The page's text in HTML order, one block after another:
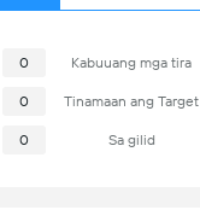
0 Kabuuang mga tira
0 Tinamaan ang Target
0 Sa gilid